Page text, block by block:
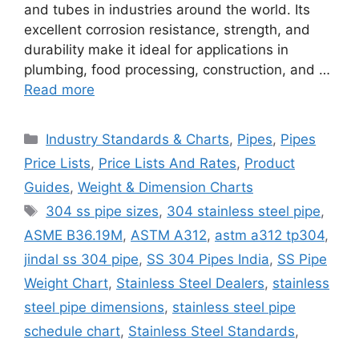
and tubes in industries around the world. Its
excellent corrosion resistance, strength, and
durability make it ideal for applications in
plumbing, food processing, construction, and …
Read more
Categories
Industry Standards & Charts, Pipes, Pipes
Price Lists, Price Lists And Rates, Product
Guides, Weight & Dimension Charts
Tags
304 ss pipe sizes, 304 stainless steel pipe,
ASME B36.19M, ASTM A312, astm a312 tp304,
jindal ss 304 pipe, SS 304 Pipes India, SS Pipe
Weight Chart, Stainless Steel Dealers, stainless
steel pipe dimensions, stainless steel pipe
schedule chart, Stainless Steel Standards,